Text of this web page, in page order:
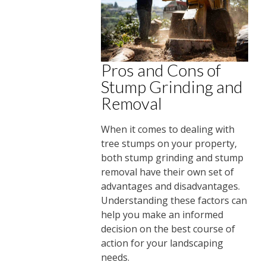
Pros and Cons of
Stump Grinding and
Removal
When it comes to dealing with
tree stumps on your property,
both stump grinding and stump
removal have their own set of
advantages and disadvantages.
Understanding these factors can
help you make an informed
decision on the best course of
action for your landscaping
needs.